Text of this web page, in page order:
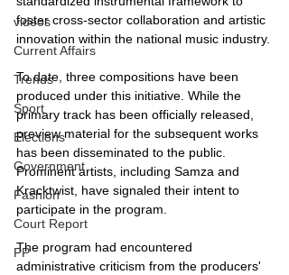
videos
Current Affairs
Trends
Sport
Elections
Government
Fashion
Court Report
PP
foster cross-sector collaboration and artistic
innovation within the national music industry.
To date, three compositions have been
produced under this initiative. While the
primary track has been officially released,
preview material for the subsequent works
has been disseminated to the public.
Prominent artists, including Samza and
Kracktwist, have signaled their intent to
participate in the program.
The program had encountered
administrative criticism from the producers'